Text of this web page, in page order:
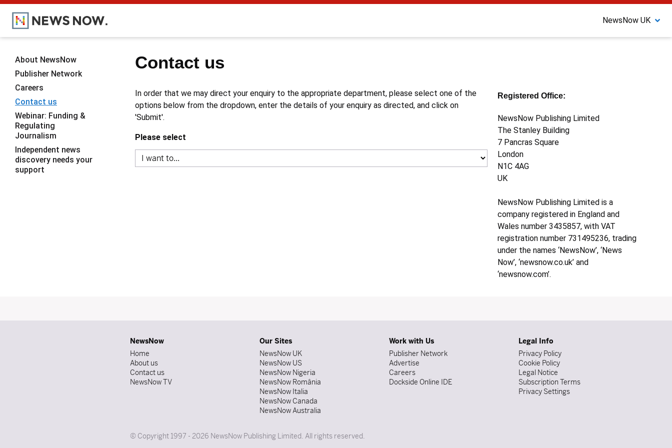
NewsNow UK
Contact us
In order that we may direct your enquiry to the appropriate department, please select one of the
options below from the dropdown, enter the details of your enquiry as directed, and click on
'Submit'.
Please select
Registered Office:
NewsNow Publishing Limited
The Stanley Building
7 Pancras Square
London
N1C 4AG
UK
NewsNow Publishing Limited is a
company registered in England and
Wales number 3435857, with VAT
registration number 731495236, trading
under the names ‘NewsNow’, ‘News
Now’, ‘newsnow.co.uk’ and
‘newsnow.com’.
About NewsNow
Publisher Network
Careers
Contact us
Webinar: Funding &
Regulating
Journalism
Independent news
discovery needs your
support
NewsNow
Home
About us
Contact us
NewsNow TV
Our Sites
NewsNow UK
NewsNow US
NewsNow Nigeria
NewsNow România
NewsNow Italia
NewsNow Canada
NewsNow Australia
Work with Us
Publisher Network
Advertise
Careers
Dockside Online IDE
Legal Info
Privacy Policy
Cookie Policy
Legal Notice
Subscription Terms
Privacy Settings
© Copyright 1997 - 2026 NewsNow Publishing Limited. All rights reserved.